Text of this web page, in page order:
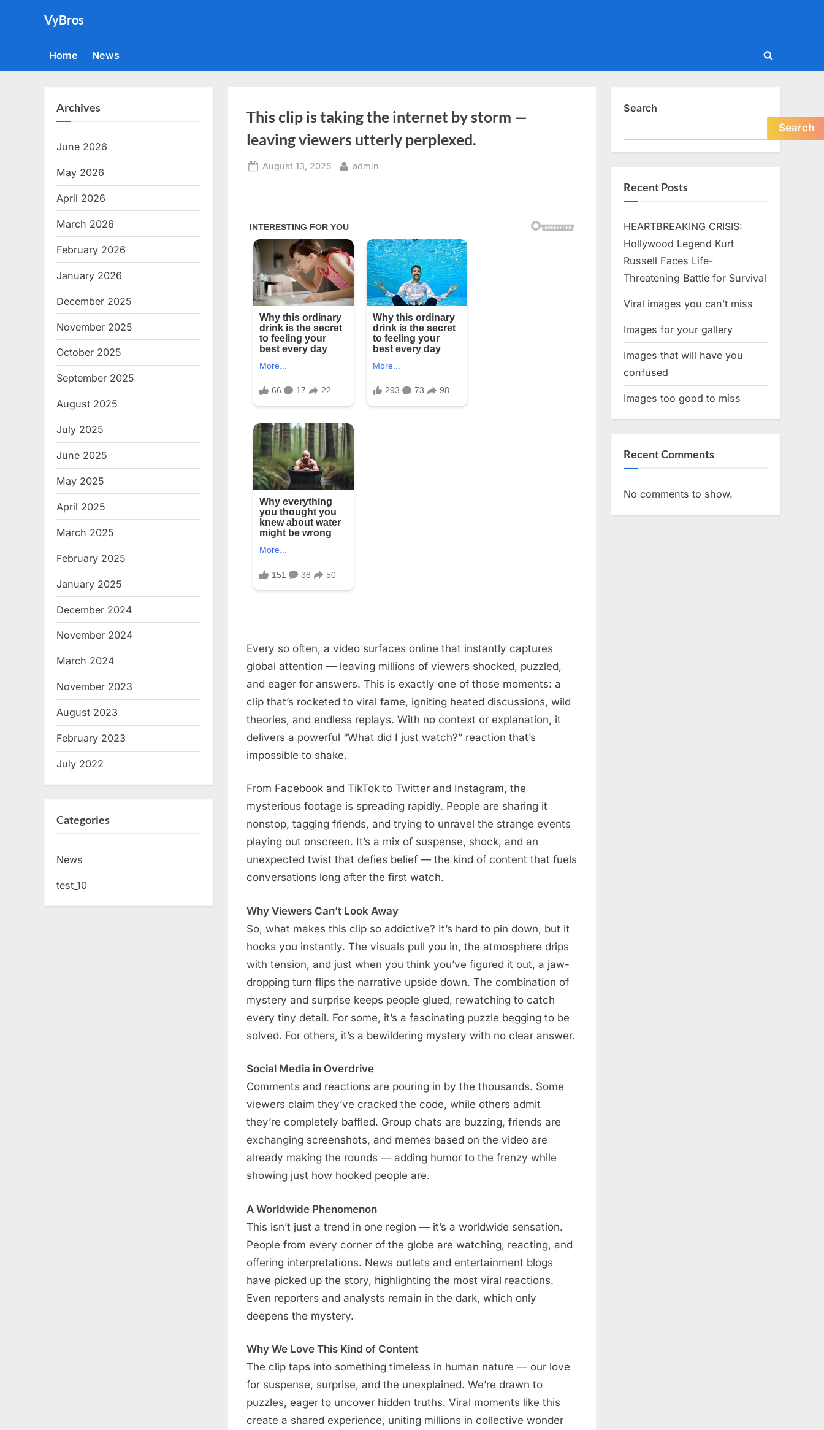
VyBros
Home News
Toggle
This clip is taking the internet by storm —
leaving viewers utterly perplexed.
Posted
August 13, 2025 By
admin
Every so often, a video surfaces online that instantly captures
global attention — leaving millions of viewers shocked, puzzled,
and eager for answers. This is exactly one of those moments: a
clip that’s rocketed to viral fame, igniting heated discussions, wild
theories, and endless replays. With no context or explanation, it
delivers a powerful “What did I just watch?” reaction that’s
impossible to shake.
From Facebook and TikTok to Twitter and Instagram, the
mysterious footage is spreading rapidly. People are sharing it
nonstop, tagging friends, and trying to unravel the strange events
playing out onscreen. It’s a mix of suspense, shock, and an
unexpected twist that defies belief — the kind of content that fuels
conversations long after the first watch.
Why Viewers Can’t Look Away
So, what makes this clip so addictive? It’s hard to pin down, but it
hooks you instantly. The visuals pull you in, the atmosphere drips
with tension, and just when you think you’ve figured it out, a jaw-
dropping turn flips the narrative upside down. The combination of
mystery and surprise keeps people glued, rewatching to catch
every tiny detail. For some, it’s a fascinating puzzle begging to be
solved. For others, it’s a bewildering mystery with no clear answer.
Social Media in Overdrive
Comments and reactions are pouring in by the thousands. Some
viewers claim they’ve cracked the code, while others admit
they’re completely baffled. Group chats are buzzing, friends are
exchanging screenshots, and memes based on the video are
already making the rounds — adding humor to the frenzy while
showing just how hooked people are.
A Worldwide Phenomenon
This isn’t just a trend in one region — it’s a worldwide sensation.
People from every corner of the globe are watching, reacting, and
offering interpretations. News outlets and entertainment blogs
have picked up the story, highlighting the most viral reactions.
Even reporters and analysts remain in the dark, which only
deepens the mystery.
Why We Love This Kind of Content
The clip taps into something timeless in human nature — our love
for suspense, surprise, and the unexplained. We’re drawn to
puzzles, eager to uncover hidden truths. Viral moments like this
create a shared experience, uniting millions in collective wonder
Archives
June 2026
May 2026
April 2026
March 2026
February 2026
January 2026
December 2025
November 2025
October 2025
September 2025
August 2025
July 2025
June 2025
May 2025
April 2025
March 2025
February 2025
January 2025
December 2024
November 2024
March 2024
November 2023
August 2023
February 2023
July 2022
Categories
News
test_10
Search
Search
Recent Posts
HEARTBREAKING CRISIS:
Hollywood Legend Kurt
Russell Faces Life-
Threatening Battle for Survival
Viral images you can’t miss
Images for your gallery
Images that will have you
confused
Images too good to miss
Recent Comments
No comments to show.